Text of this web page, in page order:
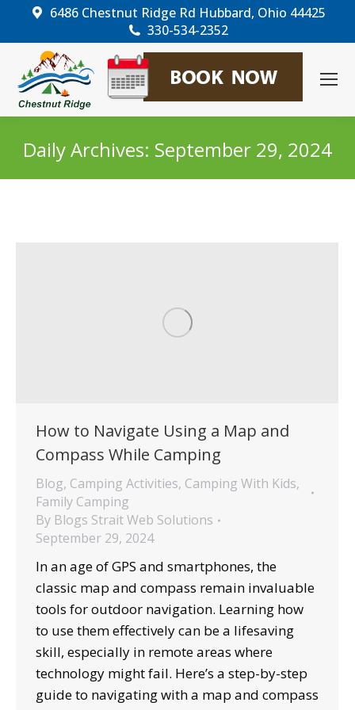
6486 Chestnut Ridge Rd Hubbard, Ohio 44425
330-534-2352
Daily Archives: September 29, 2024
How to Navigate Using a Map and
Compass While Camping
Blog, Camping Activities, Camping With Kids,
Family Camping
By Blogs Strait Web Solutions
September 29, 2024
In an age of GPS and smartphones, the
classic map and compass remain invaluable
tools for outdoor navigation. Learning how
to use them effectively can be a lifesaving
skill, especially in remote areas where
technology might fail. Here’s a step-by-step
guide to navigating with a map and compass